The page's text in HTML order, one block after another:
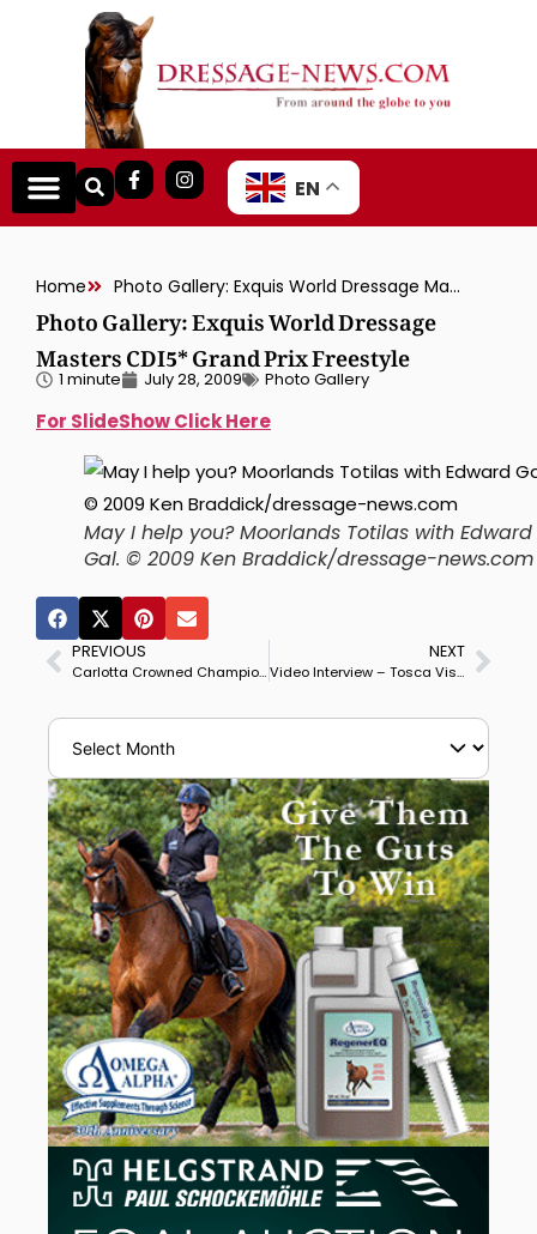
EN
Home Photo Gallery: Exquis World Dressage Masters CDI5* Grand Prix Freestyle
Photo Gallery: Exquis World Dressage
Masters CDI5* Grand Prix Freestyle
1 minute July 28, 2009 Photo Gallery
For SlideShow Click Here
May I help you? Moorlands Totilas with Edward
Gal. © 2009 Ken Braddick/dressage-news.com
PREVIOUS
Carlotta Crowned Champion Mare of Oldenburg Elite Broodmare Show
NEXT
Video Interview – Tosca Visser